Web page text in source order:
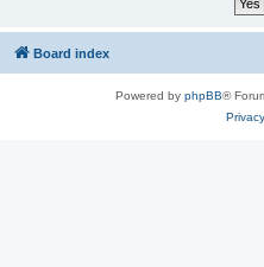
Board index
Powered by phpBB®
Privacy